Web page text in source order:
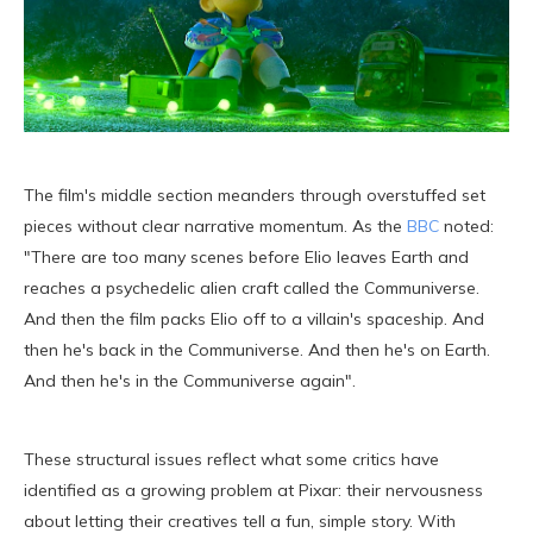
The film's middle section meanders through overstuffed set
pieces without clear narrative momentum. As the BBC noted:
"There are too many scenes before Elio leaves Earth and
reaches a psychedelic alien craft called the Communiverse.
And then the film packs Elio off to a villain's spaceship. And
then he's back in the Communiverse. And then he's on Earth.
And then he's in the Communiverse again".
These structural issues reflect what some critics have
identified as a growing problem at Pixar: their nervousness
about letting their creatives tell a fun, simple story. With